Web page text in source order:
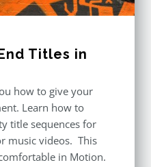
Titles in
how to give your
Learn how to
title sequences for
music videos. This
in Motion.